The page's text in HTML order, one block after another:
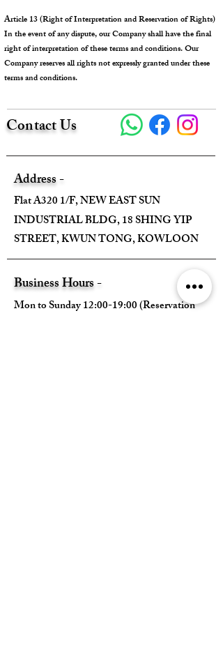
Article 13 (Right of Interpretation and Reservation of Rights)
In the event of any dispute, our Company shall have the final
right of interpretation of these terms and conditions. Our
Company reserves all rights not expressly granted under these
terms and conditions.
Contact Us
Address -
Flat A320 1/F, NEW EAST SUN
INDUSTRIAL BLDG, 18 SHING YIP
STREET, KWUN TONG, KOWLOON
Business Hours -
Mon to Sunday 12:00-19:00 (Reservation